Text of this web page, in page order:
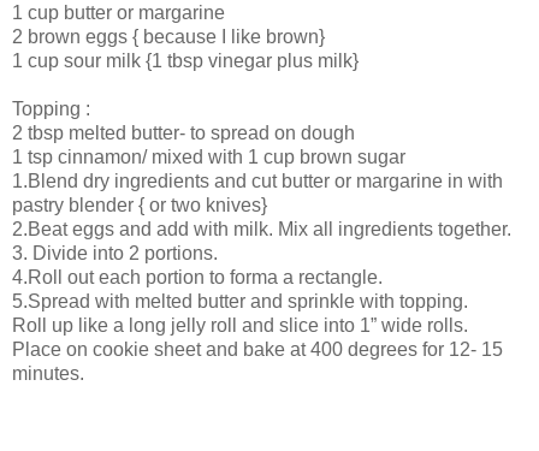
1 cup butter or margarine
2 brown eggs { because I like brown}
1 cup sour milk {1 tbsp vinegar plus milk}
Topping :
2 tbsp melted butter- to spread on dough
1 tsp cinnamon/ mixed with 1 cup brown sugar
1.Blend dry ingredients and cut butter or margarine in with
pastry blender { or two knives}
2.Beat eggs and add with milk. Mix all ingredients together.
3. Divide into 2 portions.
4.Roll out each portion to forma a rectangle.
5.Spread with melted butter and sprinkle with topping.
Roll up like a long jelly roll and slice into 1” wide rolls.
Place on cookie sheet and bake at 400 degrees for 12- 15
minutes.